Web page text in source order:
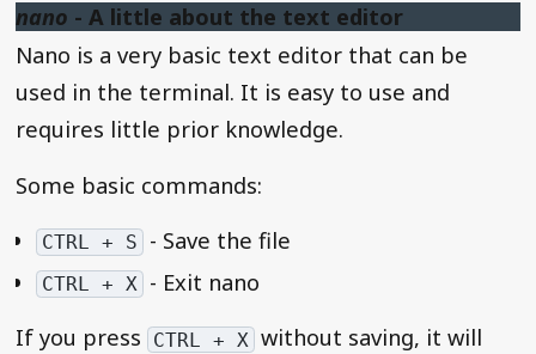
nano - A little about the text editor
Nano is a very basic text editor that can be
used in the terminal. It is easy to use and
requires little prior knowledge.
Some basic commands:
CTRL + S - Save the file
CTRL + X - Exit nano
If you press
CTRL + X without saving, it will